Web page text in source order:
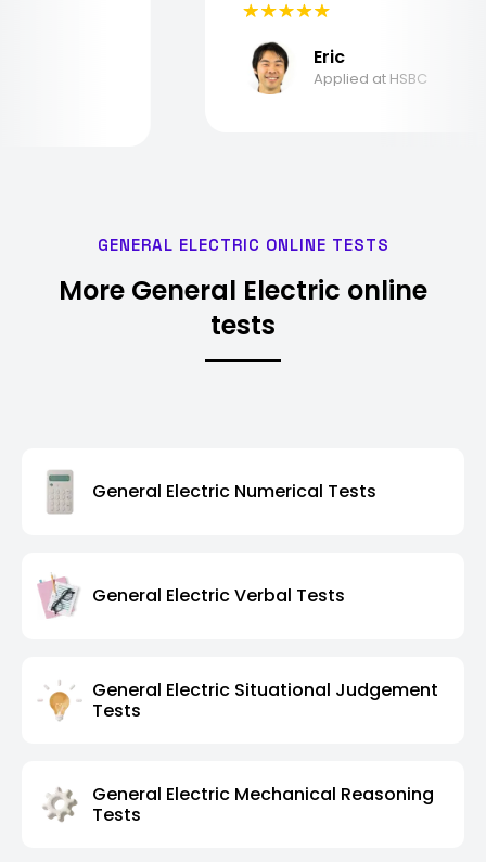
Eric
Applied at HSBC
GENERAL ELECTRIC ONLINE TESTS
More General Electric online
tests
General Electric Numerical Tests
General Electric Verbal Tests
General Electric Situational Judgement
Tests
General Electric Mechanical Reasoning
Tests